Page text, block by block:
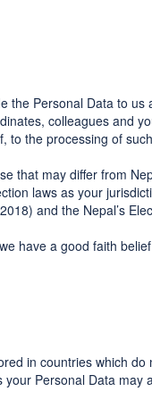
Personal Data to
colleagues and
the processing of
that may differ from
laws as your
and the Nepal’s
have a good faith
in countries which
Personal Data may